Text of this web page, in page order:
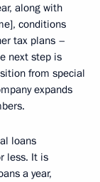
along with
conditions
tax plans –
next step is
from special
expands
loans
less. It is
a year,